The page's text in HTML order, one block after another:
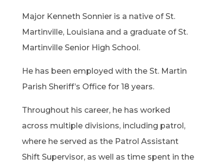
Major Kenneth Sonnier is a native of St.
Martinville, Louisiana and a graduate of St.
Martinville Senior High School.
He has been employed with the St. Martin
Parish Sheriff’s Office for 18 years.
Throughout his career, he has worked
across multiple divisions, including patrol,
where he served as the Patrol Assistant
Shift Supervisor, as well as time spent in the